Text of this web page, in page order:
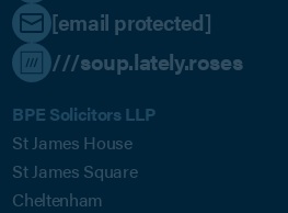
[email protected]
///soup.lately.roses
BPE Solicitors LLP
St James House
St James Square
Cheltenham